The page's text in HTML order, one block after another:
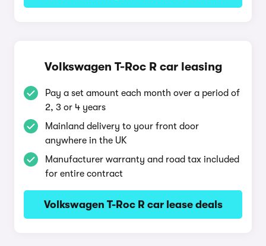
Volkswagen T-Roc R car leasing
Pay a set amount each month over a period of
2, 3 or 4 years
Mainland delivery to your front door
anywhere in the UK
Manufacturer warranty and road tax included
for entire contract
Volkswagen T-Roc R car lease deals